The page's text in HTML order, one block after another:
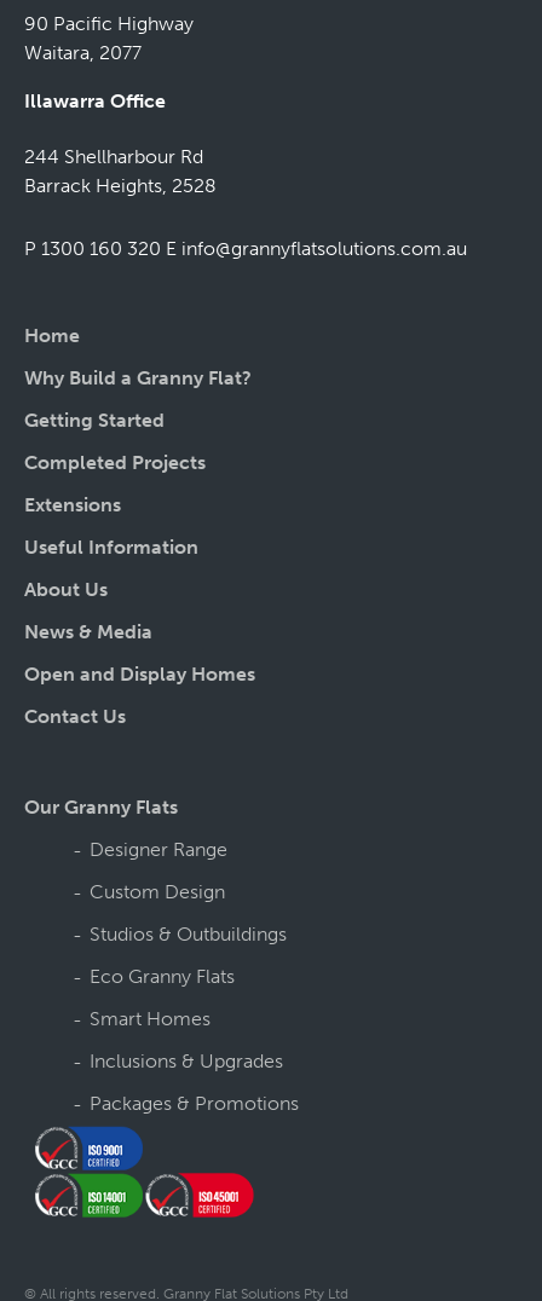
90 Pacific Highway
Waitara, 2077
Illawarra Office
244 Shellharbour Rd
Barrack Heights, 2528
P 1300 160 320 E info@grannyflatsolutions.com.au
Home
Why Build a Granny Flat?
Getting Started
Completed Projects
Extensions
Useful Information
About Us
News & Media
Open and Display Homes
Contact Us
Our Granny Flats
Designer Range
Custom Design
Studios & Outbuildings
Eco Granny Flats
Smart Homes
Inclusions & Upgrades
Packages & Promotions
© All rights reserved. Granny Flat Solutions Pty Ltd